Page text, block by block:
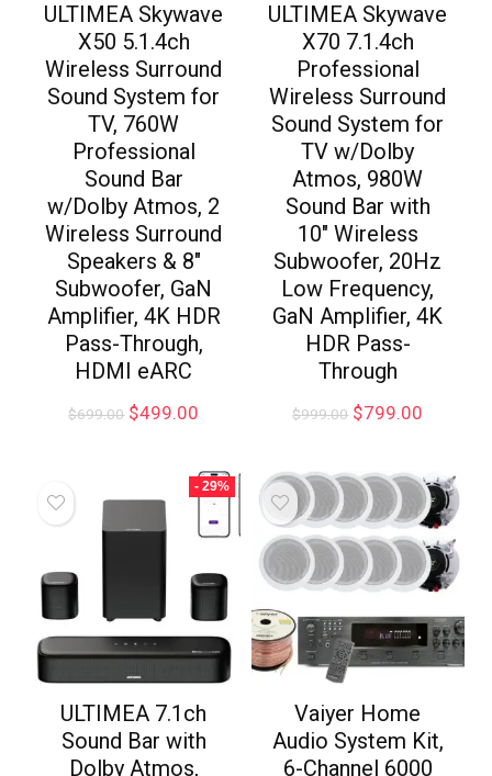
ULTIMEA Skywave
X50 5.1.4ch
Wireless Surround
Sound System for
TV, 760W
Professional
Sound Bar
w/Dolby Atmos, 2
Wireless Surround
Speakers & 8″
Subwoofer, GaN
Amplifier, 4K HDR
Pass-Through,
HDMI eARC
$699.00 $499.00
ULTIMEA Skywave
X70 7.1.4ch
Professional
Wireless Surround
Sound System for
TV w/Dolby
Atmos, 980W
Sound Bar with
10″ Wireless
Subwoofer, 20Hz
Low Frequency,
GaN Amplifier, 4K
HDR Pass-
Through
$999.00 $799.00
- 29%
ULTIMEA 7.1ch
Sound Bar with
Dolby Atmos,
Vaiyer Home
Audio System Kit,
6-Channel 6000